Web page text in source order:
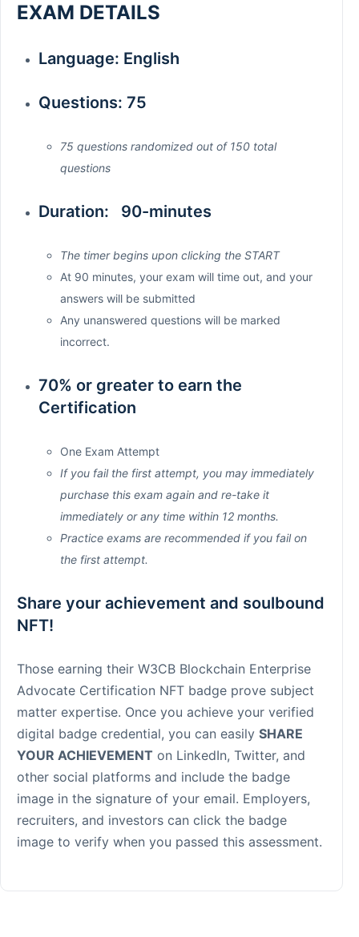
EXAM DETAILS
Language: English
Questions: 75
75 questions randomized out of 150 total
questions
Duration: 90-minutes
The timer begins upon clicking the START
At 90 minutes, your exam will time out, and your
answers will be submitted
Any unanswered questions will be marked
incorrect.
70% or greater to earn the
Certification
One Exam Attempt
If you fail the first attempt, you may immediately
purchase this exam again and re-take it
immediately or any time within 12 months.
Practice exams are recommended if you fail on
the first attempt.
Share your achievement and soulbound
NFT!
Those earning their W3CB Blockchain Enterprise
Advocate Certification NFT badge prove subject
matter expertise. Once you achieve your verified
digital badge credential, you can easily SHARE
YOUR ACHIEVEMENT on LinkedIn, Twitter, and
other social platforms and include the badge
image in the signature of your email. Employers,
recruiters, and investors can click the badge
image to verify when you passed this assessment.